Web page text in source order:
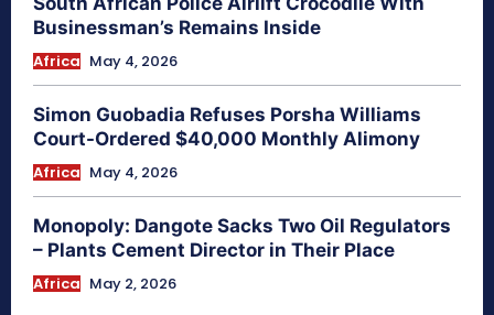
Businessman’s Remains Inside
Africa May 4, 2026
Simon Guobadia Refuses Porsha Williams
Court-Ordered $40,000 Monthly Alimony
Africa May 4, 2026
Monopoly: Dangote Sacks Two Oil Regulators
– Plants Cement Director in Their Place
Africa May 2, 2026